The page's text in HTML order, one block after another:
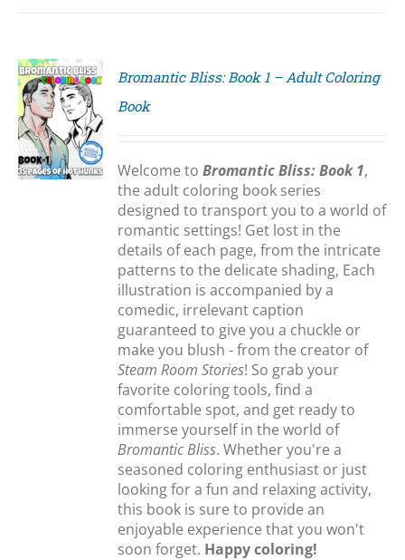
Bromantic Bliss: Book 1 – Adult Coloring
Book
Welcome toBromantic Bliss: Book 1,
the adult coloring book series
designed to transport you to a world of
romantic settings! Get lost in the
details of each page, from the intricate
patterns to the delicate shading, Each
illustration is accompanied by a
comedic, irrelevant caption
guaranteed to give you a chuckle or
make you blush - from the creator of
Steam Room Stories! So grab your
favorite coloring tools, find a
comfortable spot, and get ready to
immerse yourself in the world of
Bromantic Bliss. Whether you're a
seasoned coloring enthusiast or just
looking for a fun and relaxing activity,
this book is sure to provide an
enjoyable experience that you won't
soon forget. Happy coloring!